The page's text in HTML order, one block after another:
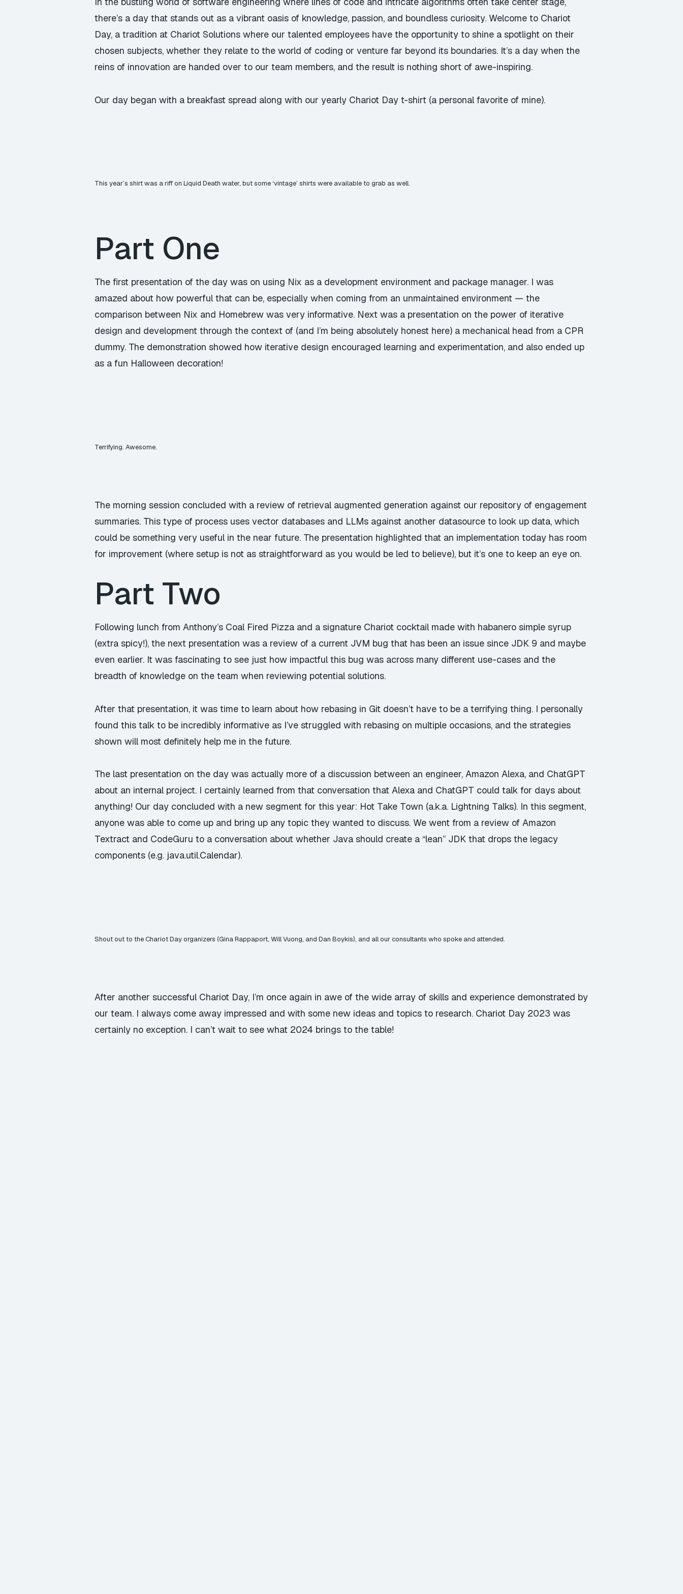
there’s a day that stands out as a vibrant oasis of knowledge, passion, and boundless curiosity. Welcome to Chariot
Day, a tradition at Chariot Solutions where our talented employees have the opportunity to shine a spotlight on their
chosen subjects, whether they relate to the world of coding or venture far beyond its boundaries. It’s a day when the
reins of innovation are handed over to our team members, and the result is nothing short of awe-inspiring.
Our day began with a breakfast spread along with our yearly Chariot Day t-shirt (a personal favorite of mine).
This year’s shirt was a riff on Liquid Death water, but some ‘vintage’ shirts were available to grab as well.
Part One
The first presentation of the day was on using Nix as a development environment and package manager. I was
amazed about how powerful that can be, especially when coming from an unmaintained environment — the
comparison between Nix and Homebrew was very informative. Next was a presentation on the power of iterative
design and development through the context of (and I’m being absolutely honest here) a mechanical head from a CPR
dummy. The demonstration showed how iterative design encouraged learning and experimentation, and also ended up
as a fun Halloween decoration!
Terrifying. Awesome.
The morning session concluded with a review of retrieval augmented generation against our repository of engagement
summaries. This type of process uses vector databases and LLMs against another datasource to look up data, which
could be something very useful in the near future. The presentation highlighted that an implementation today has room
for improvement (where setup is not as straightforward as you would be led to believe), but it’s one to keep an eye on.
Part Two
Following lunch from Anthony’s Coal Fired Pizza and a signature Chariot cocktail made with habanero simple syrup
(extra spicy!), the next presentation was a review of a current JVM bug that has been an issue since JDK 9 and maybe
even earlier. It was fascinating to see just how impactful this bug was across many different use-cases and the
breadth of knowledge on the team when reviewing potential solutions.
After that presentation, it was time to learn about how rebasing in Git doesn’t have to be a terrifying thing. I personally
found this talk to be incredibly informative as I’ve struggled with rebasing on multiple occasions, and the strategies
shown will most definitely help me in the future.
The last presentation on the day was actually more of a discussion between an engineer, Amazon Alexa, and ChatGPT
about an internal project. I certainly learned from that conversation that Alexa and ChatGPT could talk for days about
anything! Our day concluded with a new segment for this year: Hot Take Town (a.k.a. Lightning Talks). In this segment,
anyone was able to come up and bring up any topic they wanted to discuss. We went from a review of Amazon
Textract and CodeGuru to a conversation about whether Java should create a “lean” JDK that drops the legacy
components (e.g. java.util.Calendar).
Shout out to the Chariot Day organizers (Gina Rappaport, Will Vuong, and Dan Boykis), and all our consultants who spoke and attended.
After another successful Chariot Day, I’m once again in awe of the wide array of skills and experience demonstrated by
our team. I always come away impressed and with some new ideas and topics to research. Chariot Day 2023 was
certainly no exception. I can’t wait to see what 2024 brings to the table!